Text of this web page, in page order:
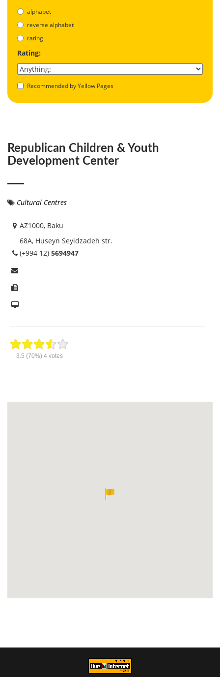
alphabet
reverse alphabet
rating
Rating:
Recommended by Yellow Pages
Republican Children & Youth
Development Center
Cultural Centres
AZ1000, Baku
68A, Huseyn Seyidzadeh str.
(+994 12) 5694947
3.5 (70%) 4votes